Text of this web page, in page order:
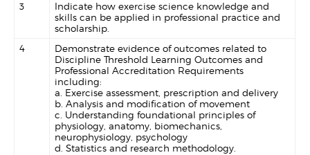
3
Indicate how exercise science knowledge and
skills can be applied in professional practice and
scholarship.
4
Demonstrate evidence of outcomes related to
Discipline Threshold Learning Outcomes and
Professional Accreditation Requirements
including:
a. Exercise assessment, prescription and delivery
b. Analysis and modification of movement
c. Understanding foundational principles of
physiology, anatomy, biomechanics,
neurophysiology, psychology
d. Statistics and research methodology.